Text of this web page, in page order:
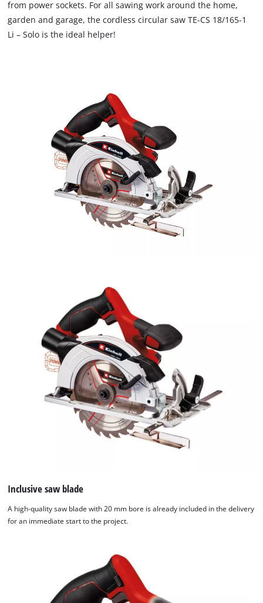
from power sockets. For all sawing work around the home,
garden and garage, the cordless circular saw TE-CS 18/165-1
Li – Solo is the ideal helper!
Inclusive saw blade
A high-quality saw blade with 20 mm bore is already included in the delivery
for an immediate start to the project.